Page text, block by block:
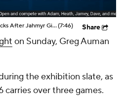
BEST 1st Round Running Backs After Jahmyr Gibbs & Bijan Robinson! | Fantasy Football Today(7:46) Share
on Sunday, Greg Auman
the exhibition slate, as
over three games.